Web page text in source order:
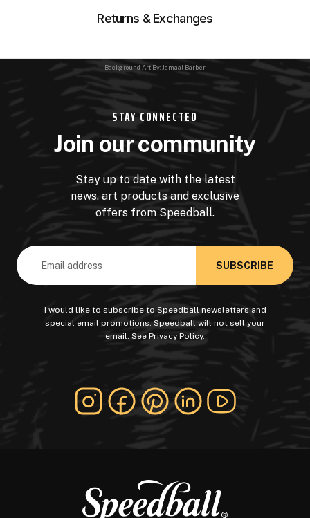
Returns & Exchanges
Background Art By: Jamaal Barber
STAY CONNECTED
Join our community
Stay up to date with the latest
news, art products and exclusive
offers from Speedball.
Email
Address
I would like to subscribe to Speedball newsletters and
special email promotions. Speedball will not sell your
email. See Privacy Policy.